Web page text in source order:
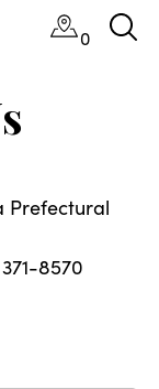
0
Prefectural
8570